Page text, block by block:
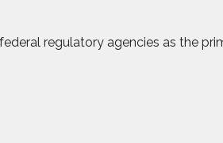
regulatory agencies as the